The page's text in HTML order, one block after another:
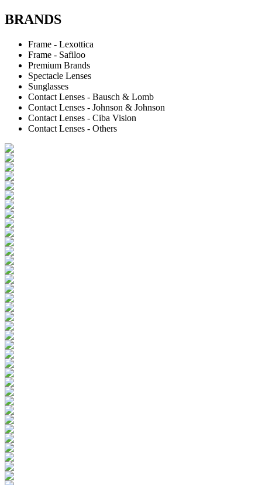
BRANDS
Frame - Lexottica
Frame - Safiloo
Premium Brands
Spectacle Lenses
Sunglasses
Contact Lenses - Bausch & Lomb
Contact Lenses - Johnson & Johnson
Contact Lenses - Ciba Vision
Contact Lenses - Others